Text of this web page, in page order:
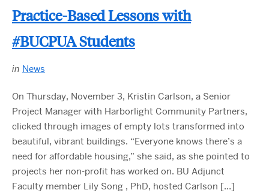
Practice-Based Lessons with
#BUCPUA Students
in News
On Thursday, November 3, Kristin Carlson, a Senior
Project Manager with Harborlight Community Partners,
clicked through images of empty lots transformed into
beautiful, vibrant buildings. “Everyone knows there’s a
need for affordable housing,” she said, as she pointed to
projects her non-profit has worked on. BU Adjunct
Faculty member Lily Song , PhD, hosted Carlson […]